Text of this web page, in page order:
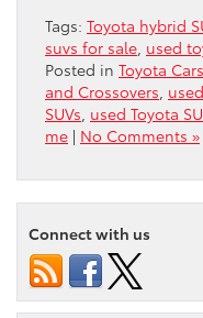
Tags: Toyota hybrid
suvs for sale, used
Posted in Toyota Cars
and Crossovers,
SUVs, used Toyota
me | No Comments »
Connect with us